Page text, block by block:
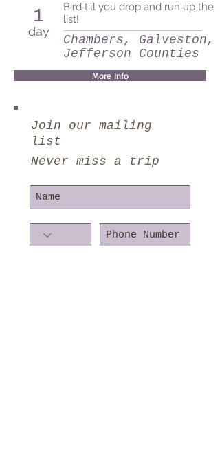
1
day
Bird till you drop and run up the
list!
Chambers, Galveston,
Jefferson Counties
More Info
Join our mailing
list
Never miss a trip